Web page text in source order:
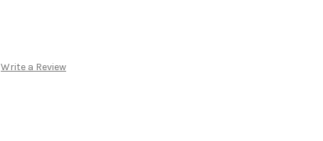
Write a Review